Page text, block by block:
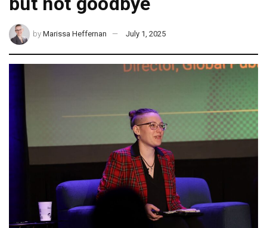
by Marissa Heffernan July 1, 2025